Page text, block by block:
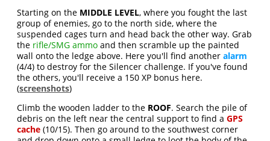
Starting on the MIDDLE LEVEL, where you fought the last
group of enemies, go to the north side, where the
suspended cages turn and head back the other way. Grab
the rifle/SMG ammo and then scramble up the painted
wall onto the ledge above. Here you'll find anotheralarm
(4/4) to destroy for the Silencer challenge. If you've found
the others, you'll receive a 150 XP bonus here.
(screenshots)
Climb the wooden ladder to the ROOF. Search the pile of
debris on the left near the central support to find aGPS
cache (10/15). Then go around to the southwest corner